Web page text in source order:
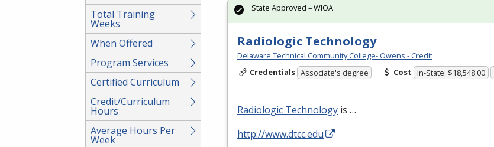
Total Training
Weeks
When Offered
Program Services
Certified Curriculum
Credit/Curriculum
Hours
Average Hours Per
Week
Radiologic Technology
Delaware Technical Community College- Owens - Credit
Credentials Associate's degree Cost In-State: $18,548.00
Radiologic Technology is …
http://www.dtcc.edu
State Approved – WIOA